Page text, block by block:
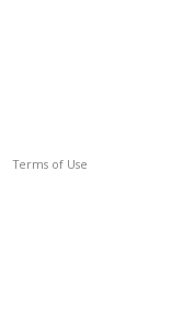
Terms of Use